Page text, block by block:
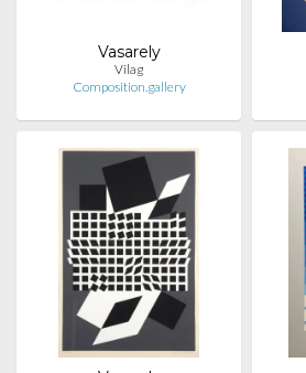
Vasarely
Vilag
Composition.gallery